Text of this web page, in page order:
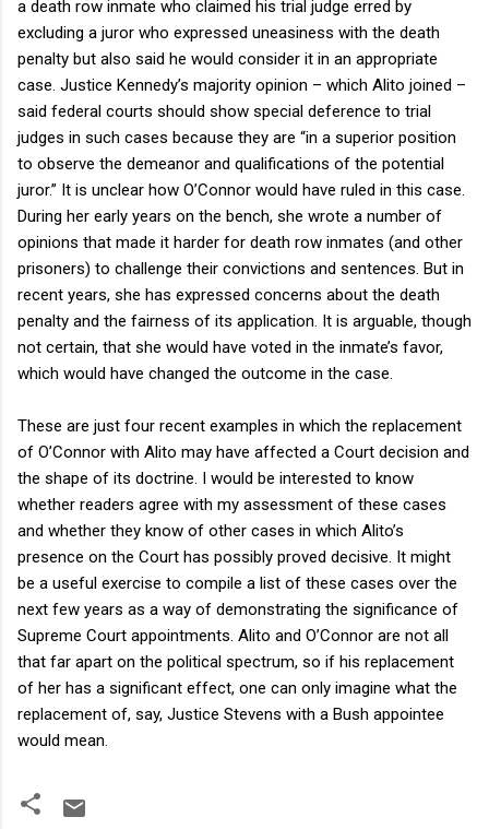
a death row inmate who claimed his trial judge erred by
excluding a juror who expressed uneasiness with the death
penalty but also said he would consider it in an appropriate
case. Justice Kennedy’s majority opinion – which Alito joined –
said federal courts should show special deference to trial
judges in such cases because they are “in a superior position
to observe the demeanor and qualifications of the potential
juror.” It is unclear how O’Connor would have ruled in this case.
During her early years on the bench, she wrote a number of
opinions that made it harder for death row inmates (and other
prisoners) to challenge their convictions and sentences. But in
recent years, she has expressed concerns about the death
penalty and the fairness of its application. It is arguable, though
not certain, that she would have voted in the inmate’s favor,
which would have changed the outcome in the case.
These are just four recent examples in which the replacement
of O’Connor with Alito may have affected a Court decision and
the shape of its doctrine. I would be interested to know
whether readers agree with my assessment of these cases
and whether they know of other cases in which Alito’s
presence on the Court has possibly proved decisive. It might
be a useful exercise to compile a list of these cases over the
next few years as a way of demonstrating the significance of
Supreme Court appointments. Alito and O’Connor are not all
that far apart on the political spectrum, so if his replacement
of her has a significant effect, one can only imagine what the
replacement of, say, Justice Stevens with a Bush appointee
would mean.